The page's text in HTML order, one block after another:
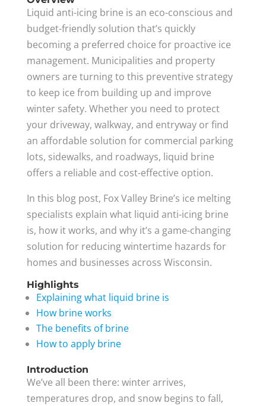
Liquid anti-icing brine is an eco-conscious and
budget-friendly solution that’s quickly
becoming a preferred choice for proactive ice
management. Municipalities and property
owners are turning to this preventive strategy
to keep ice from building up and improve
winter safety. Whether you need to protect
your driveway, walkway, and entryway or find
an affordable solution for commercial parking
lots, sidewalks, and roadways, liquid brine
offers a reliable and cost-effective option.
In this blog post, Fox Valley Brine’s ice melting
specialists explain what liquid anti-icing brine
is, how it works, and why it’s a game-changing
solution for reducing wintertime hazards for
homes and businesses across Wisconsin.
Highlights
Explaining what liquid brine is
How brine works
The benefits of brine
How to apply brine
Introduction
We’ve all been there: winter arrives,
temperatures drop, and snow begins to fall,